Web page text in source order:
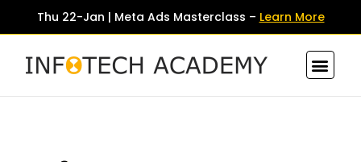
Thu 22-Jan | Meta Ads Masterclass – Learn More